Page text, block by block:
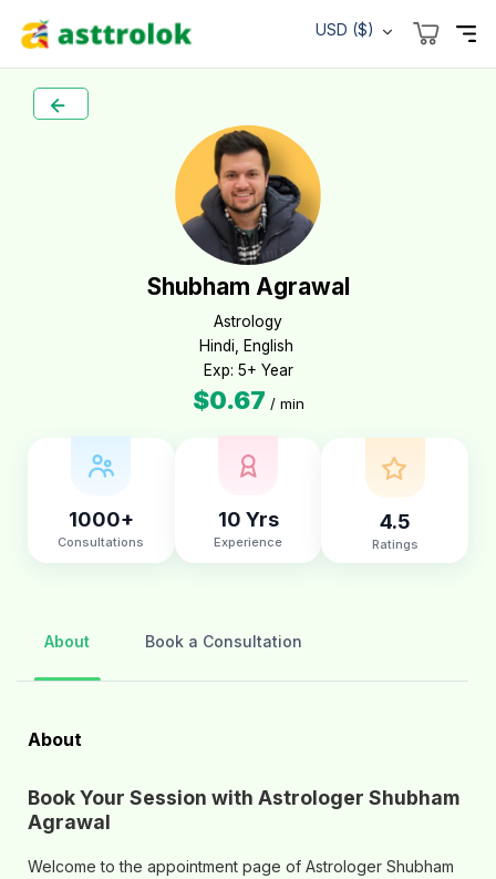
USD ($)
Shubham Agrawal
Astrology
Hindi, English
Exp: 5+ Year
$0.67 / min
1000+
Consultations
10 Yrs
Experience
4.5
Ratings
About Book a Consultation
About
Book Your Session with Astrologer Shubham
Agrawal
Welcome to the appointment page of Astrologer Shubham